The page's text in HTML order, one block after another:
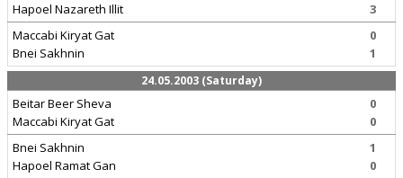
Hapoel Nazareth Illit
3
Maccabi Kiryat Gat
Bnei Sakhnin
0
1
24.05.2003 (Saturday)
Beitar Beer Sheva
Maccabi Kiryat Gat
0
0
Bnei Sakhnin
Hapoel Ramat Gan
1
0